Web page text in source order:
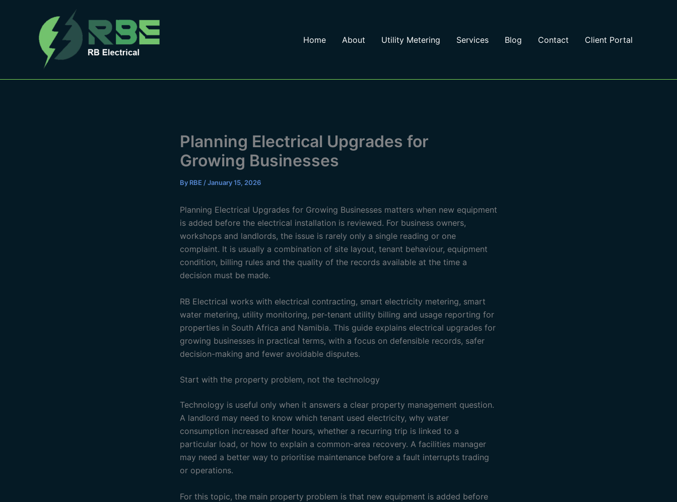
Home About Utility Metering Services Blog Contact Client Portal
Planning Electrical Upgrades for
Growing Businesses
By RBE /January 15, 2026
Planning Electrical Upgrades for Growing Businesses matters when new equipment
is added before the electrical installation is reviewed. For business owners,
workshops and landlords, the issue is rarely only a single reading or one
complaint. It is usually a combination of site layout, tenant behaviour, equipment
condition, billing rules and the quality of the records available at the time a
decision must be made.
RB Electrical works with electrical contracting, smart electricity metering, smart
water metering, utility monitoring, per-tenant utility billing and usage reporting for
properties in South Africa and Namibia. This guide explains electrical upgrades for
growing businesses in practical terms, with a focus on defensible records, safer
decision-making and fewer avoidable disputes.
Start with the property problem, not the technology
Technology is useful only when it answers a clear property management question.
A landlord may need to know which tenant used electricity, why water
consumption increased after hours, whether a recurring trip is linked to a
particular load, or how to explain a common-area recovery. A facilities manager
may need a better way to prioritise maintenance before a fault interrupts trading
or operations.
For this topic, the main property problem is that new equipment is added before